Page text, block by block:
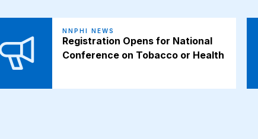
NNPHI NEWS
Registration Opens for National
Conference on Tobacco or Health